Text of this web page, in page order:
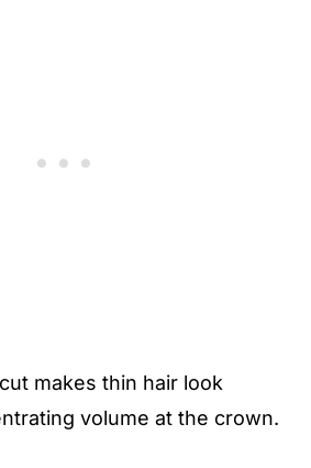
makes thin hair look
volume at the crown.